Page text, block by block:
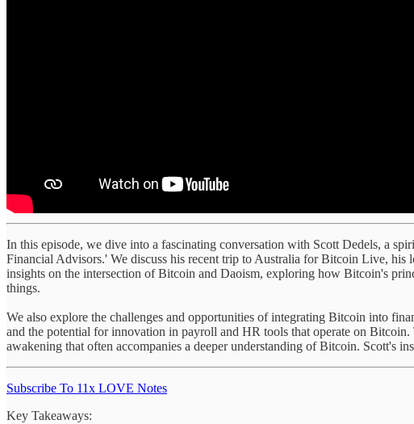
In this episode, we dive into a fascinating conversation with Scott Dedels, a
Financial Advisors.' We discuss his recent trip to Australia for Bitcoin Live,
insights on the intersection of Bitcoin and Daoism, exploring how Bitcoin's
things.
We also explore the challenges and opportunities of integrating Bitcoin into
and the potential for innovation in payroll and HR tools that operate on
awakening that often accompanies a deeper understanding of Bitcoin. Scott's
Subscribe To 11x LOVE Notes
Key Takeaways: